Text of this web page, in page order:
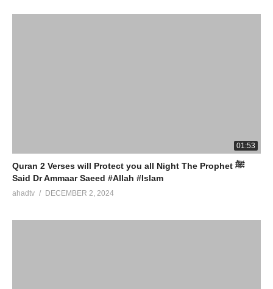
01:53
Quran 2 Verses will Protect you all Night The Prophet ﷺ
Said Dr Ammaar Saeed #Allah #Islam
ahadtv DECEMBER 2, 2024